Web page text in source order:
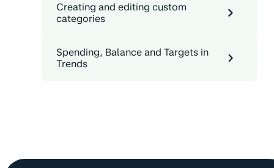
Creating and editing custom
categories
Spending, Balance and Targets in
Trends